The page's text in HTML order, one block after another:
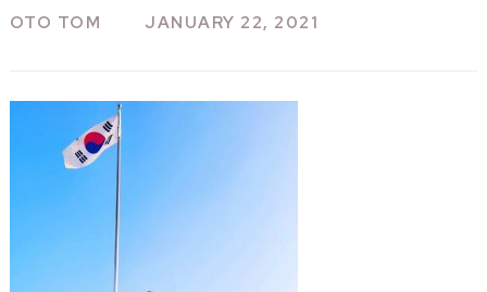
OTO TOM JANUARY 22, 2021